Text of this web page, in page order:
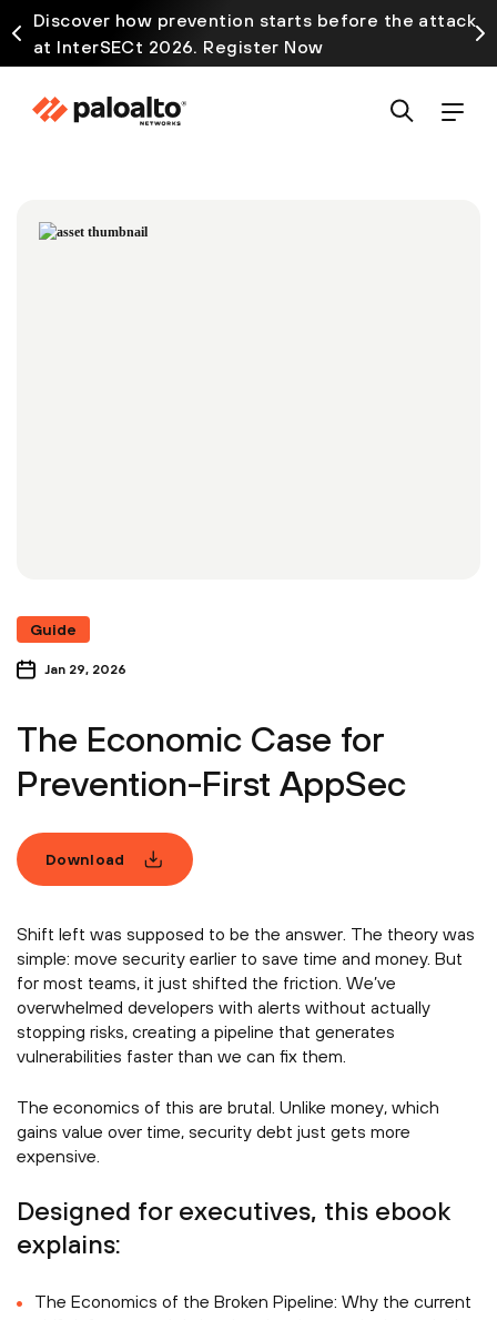
Discover how prevention starts before the attack
at InterSECt 2026. Register Now
Guide
Jan 29, 2026
The Economic Case for
Prevention-First AppSec
Download
Shift left was supposed to be the answer. The theory was
simple: move security earlier to save time and money. But
for most teams, it just shifted the friction. We’ve
overwhelmed developers with alerts without actually
stopping risks, creating a pipeline that generates
vulnerabilities faster than we can fix them.
The economics of this are brutal. Unlike money, which
gains value over time, security debt just gets more
expensive.
Designed for executives, this ebook
explains:
The Economics of the Broken Pipeline: Why the current